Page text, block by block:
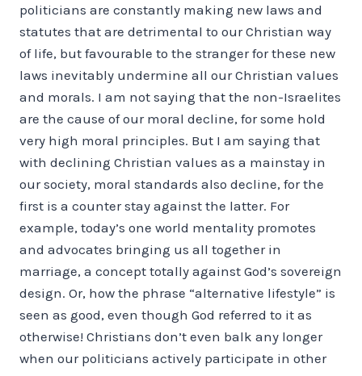
politicians are constantly making new laws and
statutes that are detrimental to our Christian way
of life, but favourable to the stranger for these new
laws inevitably undermine all our Christian values
and morals. I am not saying that the non-Israelites
are the cause of our moral decline, for some hold
very high moral principles. But I am saying that
with declining Christian values as a mainstay in
our society, moral standards also decline, for the
first is a counter stay against the latter. For
example, today’s one world mentality promotes
and advocates bringing us all together in
marriage, a concept totally against God’s sovereign
design. Or, how the phrase “alternative lifestyle” is
seen as good, even though God referred to it as
otherwise! Christians don’t even balk any longer
when our politicians actively participate in other